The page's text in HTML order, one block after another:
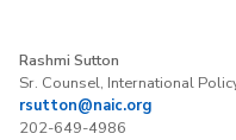
Rashmi Sutton
Sr. Counsel, International
rsutton@naic.org
202-649-4986